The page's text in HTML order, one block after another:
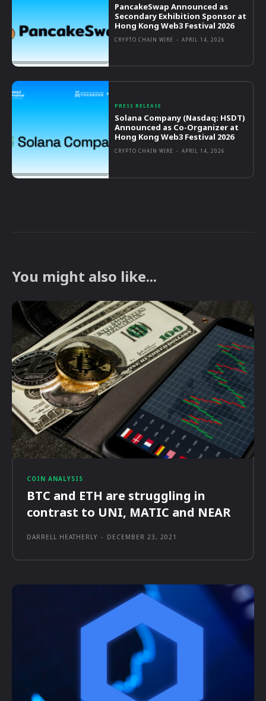
PancakeSwap Announced as
Secondary Exhibition Sponsor at
Hong Kong Web3 Festival 2026
CRYPTO CHAIN WIRE - APRIL 14, 2026
PRESS RELEASE
Solana Company (Nasdaq: HSDT)
Announced as Co-Organizer at
Hong Kong Web3 Festival 2026
CRYPTO CHAIN WIRE - APRIL 14, 2026
You might also like...
COIN ANALYSIS
BTC and ETH are struggling in
contrast to UNI, MATIC and NEAR
DARRELL HEATHERLY - DECEMBER 23, 2021